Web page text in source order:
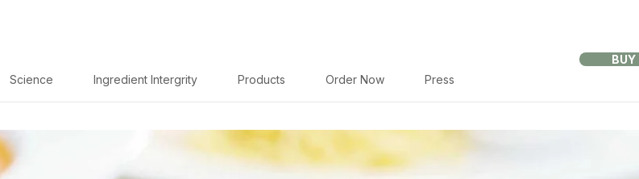
Science Ingredient Intergrity Products Order Now Press
BUY